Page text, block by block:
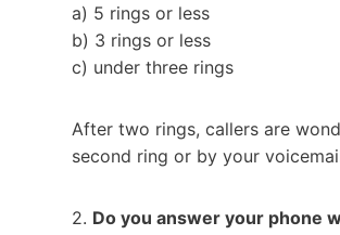
a) 5 rings or less
b) 3 rings or less
c) under three rings
After two rings, callers are
second ring or by your
2. Do you answer your phone